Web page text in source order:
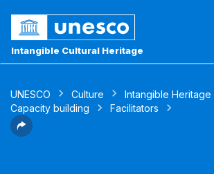
Intangible Cultural Heritage
UNESCO Culture
Intangible Heritage
Capacity building
Facilitators